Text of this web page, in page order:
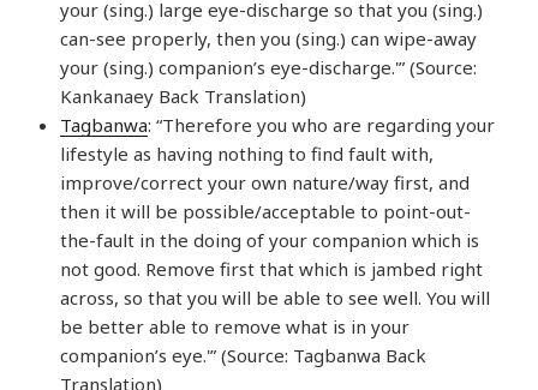
your (sing.) large eye-discharge so that you (sing.)
can-see properly, then you (sing.) can wipe-away
your (sing.) companion’s eye-discharge.'” (Source:
Kankanaey Back Translation)
Tagbanwa: “Therefore you who are regarding your
lifestyle as having nothing to find fault with,
improve/correct your own nature/way first, and
then it will be possible/acceptable to point-out-
the-fault in the doing of your companion which is
not good. Remove first that which is jambed right
across, so that you will be able to see well. You will
be better able to remove what is in your
companion’s eye.'” (Source: Tagbanwa Back
Translation)